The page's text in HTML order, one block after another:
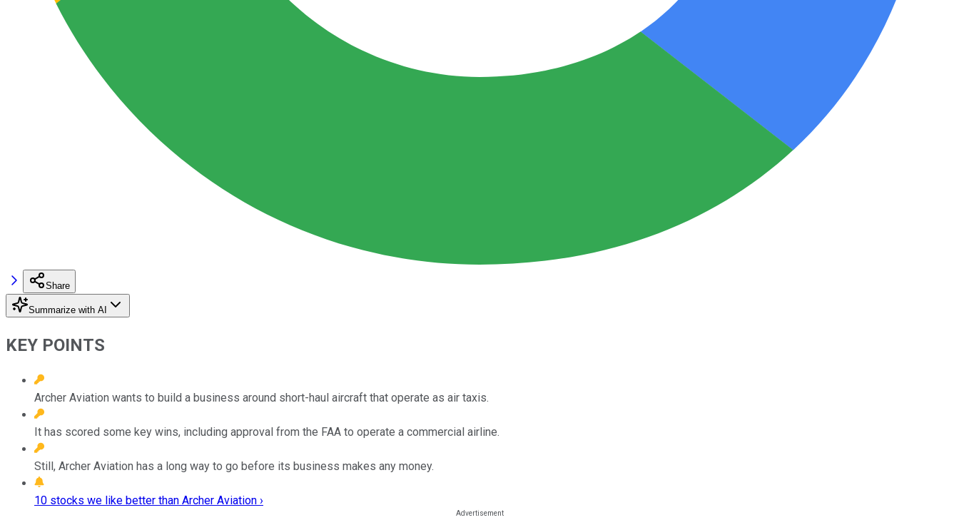
Share
Summarize with AI
KEY POINTS
Archer Aviation wants to build a business around short-haul aircraft that operate as air taxis.
It has scored some key wins, including approval from the FAA to operate a commercial airline.
Still, Archer Aviation has a long way to go before its business makes any money.
10 stocks we like better than Archer Aviation ›